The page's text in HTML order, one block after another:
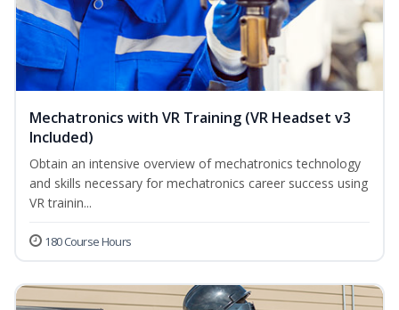
Mechatronics with VR Training (VR Headset v3
Included)
Obtain an intensive overview of mechatronics technology
and skills necessary for mechatronics career success using
VR trainin...
180 Course Hours